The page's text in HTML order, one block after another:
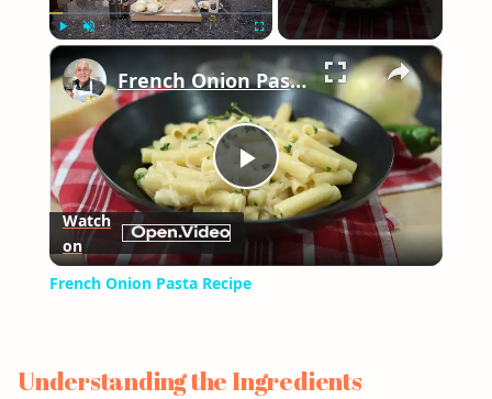
×
Play
Video
French Onion Pasta Recipe
Watch
on
French Onion Pasta Recipe
Understanding the Ingredients